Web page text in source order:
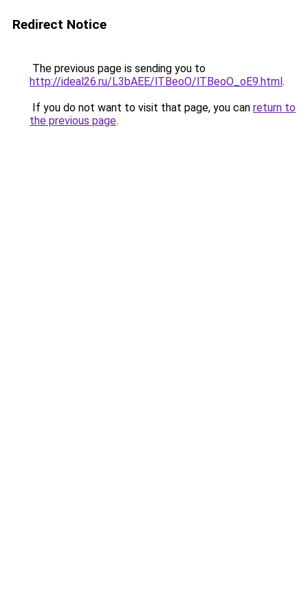
Redirect Notice
The previous page is sending you to
http://ideal26.ru/L3bAEE/lTBeoO/lTBeoO_oE9.html.
If you do not want to visit that page, you can return to
the previous page.